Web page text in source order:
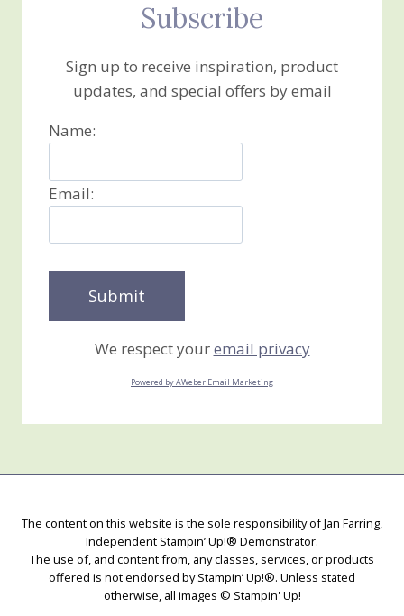
Subscribe
Sign up to receive inspiration, product
updates, and special offers by email
Name:
Email:
We respect youremail privacy
Powered by AWeber Email Marketing
The content on this website is the sole responsibility of Jan Farring,
Independent Stampin’ Up!® Demonstrator.
The use of, and content from, any classes, services, or products
offered is not endorsed by Stampin’ Up!®. Unless stated
otherwise, all images © Stampin' Up!